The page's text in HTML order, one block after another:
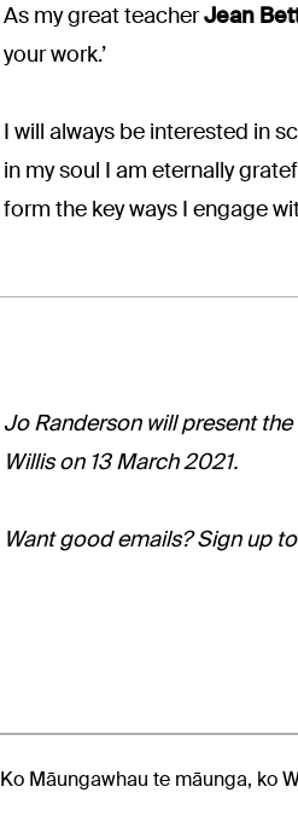
As my great teacherJean
your work.’
I will always be interested in
in my soul I am eternally
form the key ways I engage
Jo Randerson will present
Willis on 13 March 2021.
Want good emails? Sign up
Ko Māungawhau te māunga, ko